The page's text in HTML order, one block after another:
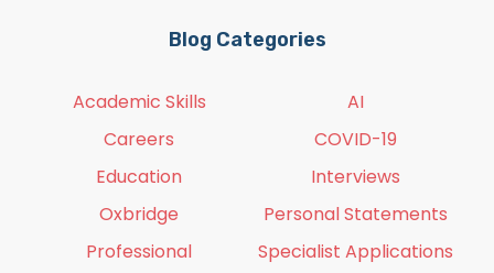
Blog Categories
Academic Skills
AI
Careers
COVID-19
Education
Interviews
Oxbridge
Personal Statements
Professional
Specialist Applications